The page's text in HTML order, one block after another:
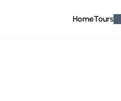
HomeTours